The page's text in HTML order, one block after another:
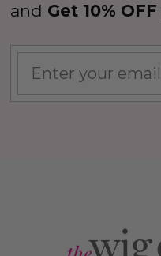
and Get 10% OFF